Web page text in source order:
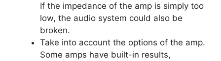
If the impedance of the amp is simply too
low, the audio system could also be
broken.
Take into account the options of the amp.
Some amps have built-in results,